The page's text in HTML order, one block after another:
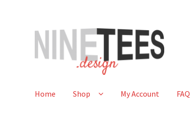
to
navigation
to
content
Home Shop My Account FAQ